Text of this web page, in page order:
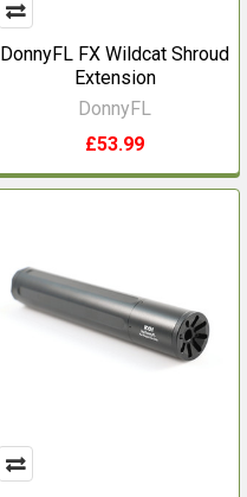
DonnyFL FX Wildcat Shroud
Extension
DonnyFL
£53.99